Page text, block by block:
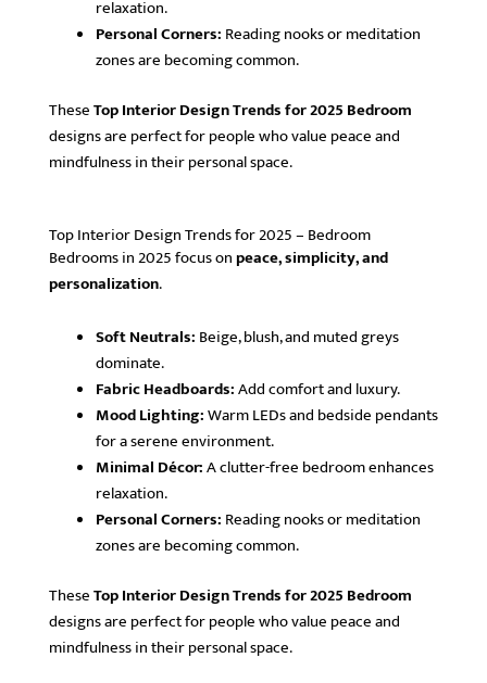
relaxation.
Personal Corners: Reading nooks or meditation
zones are becoming common.
TheseTop Interior Design Trends for 2025 Bedroom
designs are perfect for people who value peace and
mindfulness in their personal space.
Top Interior Design Trends for 2025 – Bedroom
Bedrooms in 2025 focus onpeace, simplicity, and
personalization.
Soft Neutrals: Beige, blush, and muted greys
dominate.
Fabric Headboards:Add comfort and luxury.
Mood Lighting:Warm LEDs and bedside pendants
for a serene environment.
Minimal Décor:A clutter-free bedroom enhances
relaxation.
Personal Corners: Reading nooks or meditation
zones are becoming common.
TheseTop Interior Design Trends for 2025 Bedroom
designs are perfect for people who value peace and
mindfulness in their personal space.